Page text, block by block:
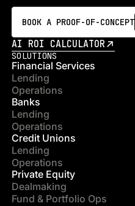
BOOK A PROOF-OF-CONCEPT
AI ROI CALCULATOR
SOLUTIONS
Financial Services
Lending
Operations
Banks
Lending
Operations
Credit Unions
Lending
Operations
Private Equity
Dealmaking
Fund & Portfolio Ops